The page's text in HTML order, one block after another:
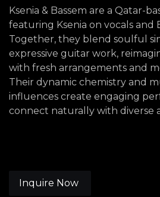
Ksenia & Bassem are a Qatar-
featuring Ksenia on vocals and
Together, they blend soulful
expressive guitar work,
with fresh arrangements and
Their dynamic chemistry and
influences create engaging
connect naturally with diverse
Inquire Now